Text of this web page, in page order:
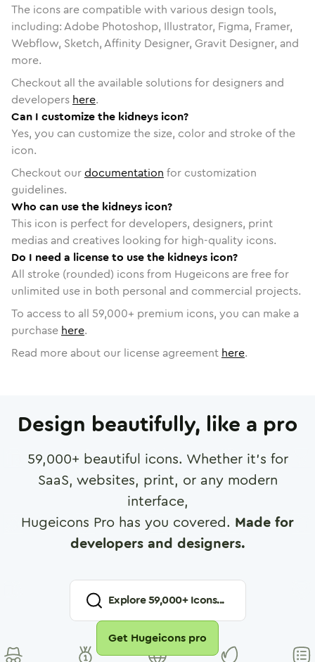
The icons are compatible with various design tools,
including: Adobe Photoshop, Illustrator, Figma, Framer,
Webflow, Sketch, Affinity Designer, Gravit Designer, and
more.
Checkout all the available solutions for designers and
developers here.
Can I customize the kidneys icon?
Yes, you can customize the size, color and stroke of the
icon.
Checkout ourdocumentation for customization
guidelines.
Who can use the kidneys icon?
This icon is perfect for developers, designers, print
medias and creatives looking for high-quality icons.
Do I need a license to use the kidneys icon?
All stroke (rounded) icons from Hugeicons are free for
unlimited use in both personal and commercial projects.
To access to all 59,000+ premium icons, you can make a
purchase here.
Read more about our license agreement here.
Design beautifully, like a pro
59,000+ beautiful icons. Whether it's for
SaaS, websites, print, or any modern
interface,
Hugeicons Pro has you covered. Made for
developers and designers.
Explore59,000+ Icons...
Get Hugeicons pro